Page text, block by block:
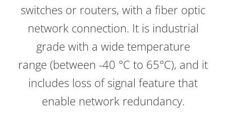
switches or routers, with a fiber optic
network connection. It is industrial
grade with a wide temperature
range (between -40 °C to 65°C), and it
includes loss of signal feature that
enable network redundancy.